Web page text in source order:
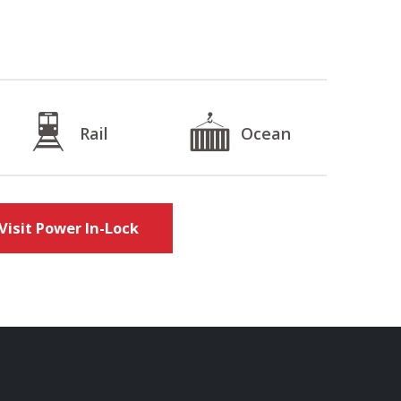
Rail Ocean
Power In-Lock